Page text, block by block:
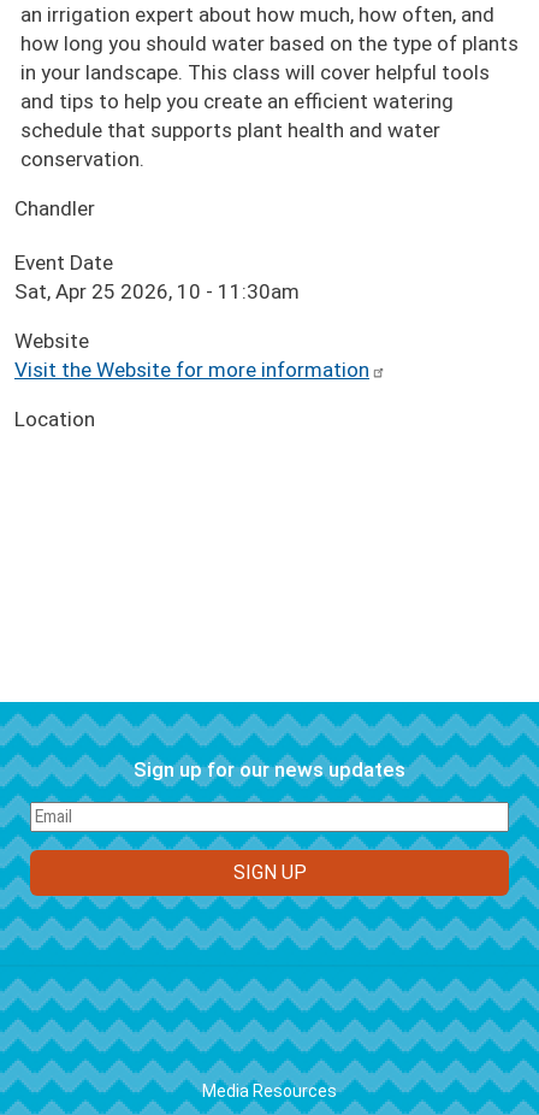
an irrigation expert about how much, how often, and
how long you should water based on the type of plants
in your landscape. This class will cover helpful tools
and tips to help you create an efficient watering
schedule that supports plant health and water
conservation.
Chandler
Event Date
Sat, Apr 25 2026, 10 - 11:30am
Website
Visit the Website for more information
Location
Sign up for our news updates
FOOTER
Media Resources